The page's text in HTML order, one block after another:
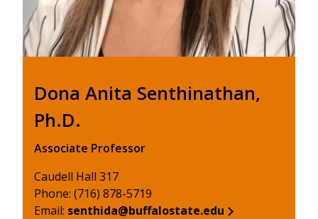
Dona Anita Senthinathan,
Ph.D.
Associate Professor
Caudell Hall 317
Phone: (716) 878-5719
Email: senthida@buffalostate.edu